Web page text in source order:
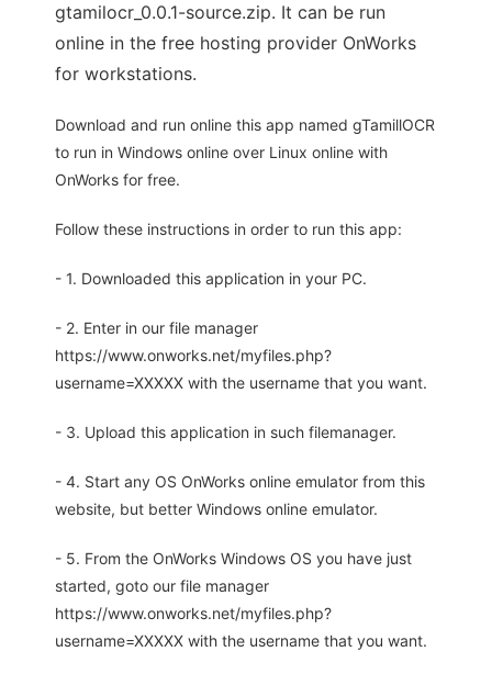
gtamilocr_0.0.1-source.zip. It can be run
online in the free hosting provider OnWorks
for workstations.
Download and run online this app named gTamillOCR
to run in Windows online over Linux online with
OnWorks for free.
Follow these instructions in order to run this app:
- 1. Downloaded this application in your PC.
- 2. Enter in our file manager
https://www.onworks.net/myfiles.php?
username=XXXXX with the username that you want.
- 3. Upload this application in such filemanager.
- 4. Start any OS OnWorks online emulator from this
website, but better Windows online emulator.
- 5. From the OnWorks Windows OS you have just
started, goto our file manager
https://www.onworks.net/myfiles.php?
username=XXXXX with the username that you want.